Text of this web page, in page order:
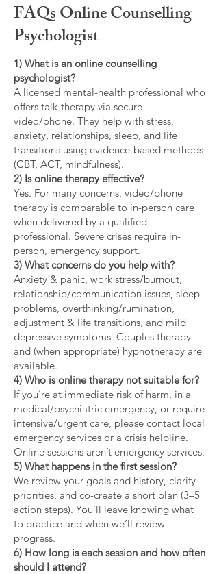
FAQs Online Counselling
Psychologist
1) What is an online counselling
psychologist?
A licensed mental-health professional who
offers talk-therapy via secure
video/phone. They help with stress,
anxiety, relationships, sleep, and life
transitions using evidence-based methods
(CBT, ACT, mindfulness).
2) Is online therapy effective?
Yes. For many concerns, video/phone
therapy is comparable to in-person care
when delivered by a qualified
professional. Severe crises require in-
person, emergency support.
3) What concerns do you help with?
Anxiety & panic, work stress/burnout,
relationship/communication issues, sleep
problems, overthinking/rumination,
adjustment & life transitions, and mild
depressive symptoms. Couples therapy
and (when appropriate) hypnotherapy are
available.
4) Who is online therapy not suitable for?
If you’re at immediate risk of harm, in a
medical/psychiatric emergency, or require
intensive/urgent care, please contact local
emergency services or a crisis helpline.
Online sessions aren’t emergency services.
5) What happens in the first session?
We review your goals and history, clarify
priorities, and co-create a short plan (3–5
action steps). You’ll leave knowing what
to practice and when we’ll review
progress.
6) How long is each session and how often
should I attend?